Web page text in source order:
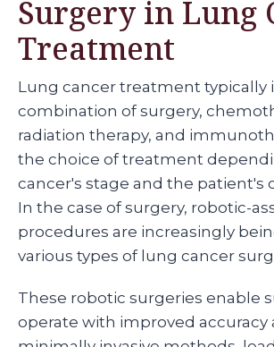
Surgery in Lung
Treatment
Lung cancer treatment typically
combination of surgery,
radiation therapy, and
the choice of treatment
cancer's stage and the patient's
In the case of surgery, robotic-
procedures are increasingly
various types of lung cancer
These robotic surgeries enable
operate with improved accuracy